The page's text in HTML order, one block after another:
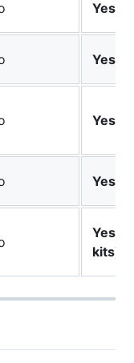
Yes
Yes
Yes
Yes
Yes
kits)